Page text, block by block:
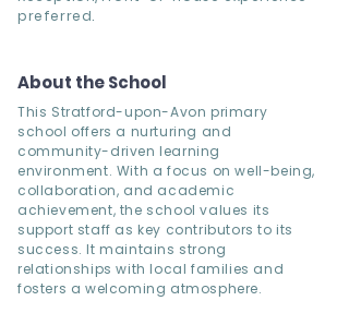
preferred.
About the School
This Stratford-upon-Avon primary
school offers a nurturing and
community-driven learning
environment. With a focus on well-being,
collaboration, and academic
achievement, the school values its
support staff as key contributors to its
success. It maintains strong
relationships with local families and
fosters a welcoming atmosphere.